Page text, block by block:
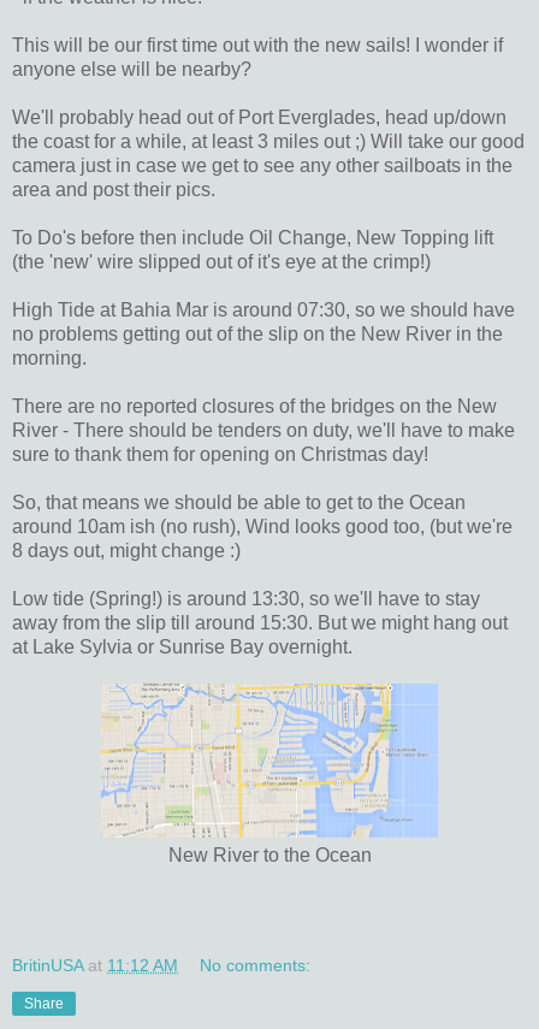
This will be our first time out with the new sails! I wonder if
anyone else will be nearby?
We'll probably head out of Port Everglades, head up/down
the coast for a while, at least 3 miles out ;) Will take our good
camera just in case we get to see any other sailboats in the
area and post their pics.
To Do's before then include Oil Change, New Topping lift
(the 'new' wire slipped out of it's eye at the crimp!)
High Tide at Bahia Mar is around 07:30, so we should have
no problems getting out of the slip on the New River in the
morning.
There are no reported closures of the bridges on the New
River - There should be tenders on duty, we'll have to make
sure to thank them for opening on Christmas day!
So, that means we should be able to get to the Ocean
around 10am ish (no rush), Wind looks good too, (but we're
8 days out, might change :)
Low tide (Spring!) is around 13:30, so we'll have to stay
away from the slip till around 15:30. But we might hang out
at Lake Sylvia or Sunrise Bay overnight.
New River to the Ocean
BritinUSA at 11:12 AM No comments:
Share